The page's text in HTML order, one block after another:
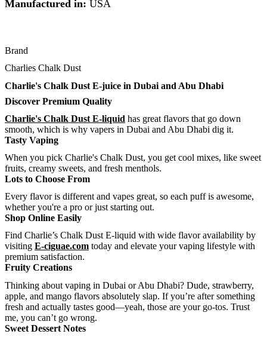
Manufactured in: USA
Brand
Charlies Chalk Dust
Charlie's Chalk Dust E-juice in Dubai and Abu Dhabi
Discover Premium Quality
Charlie's Chalk Dust E-liquid has great flavors that go down
smooth, which is why vapers in Dubai and Abu Dhabi dig it.
Tasty Vaping
When you pick Charlie's Chalk Dust, you get cool mixes, like sweet
fruits, creamy sweets, and fresh menthols.
Lots to Choose From
Every flavor is different and vapes great, so each puff is awesome,
whether you're a pro or just starting out.
Shop Online Easily
Find Charlie’s Chalk Dust E-liquid with wide flavor availability by
visiting E-ciguae.com today and elevate your vaping lifestyle with
premium satisfaction.
Fruity Creations
Thinking about vaping in Dubai or Abu Dhabi? Dude, strawberry,
apple, and mango flavors absolutely slap. If you’re after something
fresh and actually tastes good—yeah, those are your go-tos. Trust
me, you can’t go wrong.
Sweet Dessert Notes